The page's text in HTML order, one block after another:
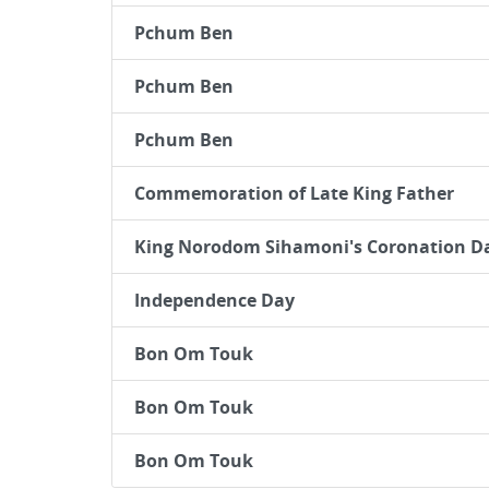
Pchum Ben
Pchum Ben
Pchum Ben
Commemoration of Late King Father
King Norodom Sihamoni's Coronation
Independence Day
Bon Om Touk
Bon Om Touk
Bon Om Touk